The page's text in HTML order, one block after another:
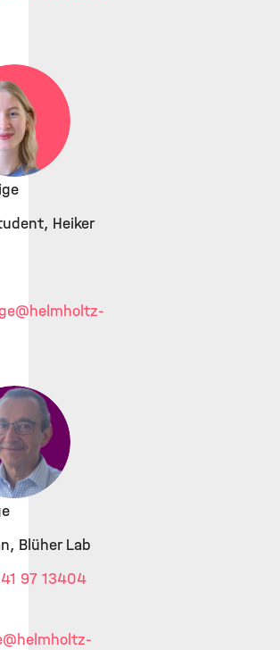
Heiker
@helmholtz-
Blüher Lab
97 13404
@helmholtz-